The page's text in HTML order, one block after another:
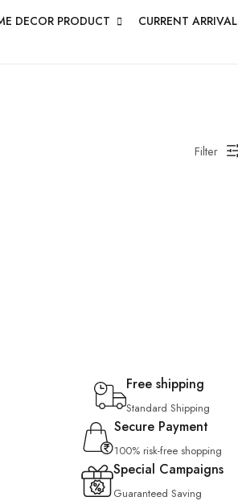
DECOR PRODUCT CURRENT ARRIVAL
Filter
Free shipping
Standard Shipping
Secure Payment
100% risk-free shopping
Special Campaigns
Guaranteed Saving